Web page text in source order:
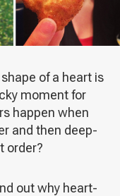
of a heart is
moment for
happen when
and then deep-
order?
out why heart-